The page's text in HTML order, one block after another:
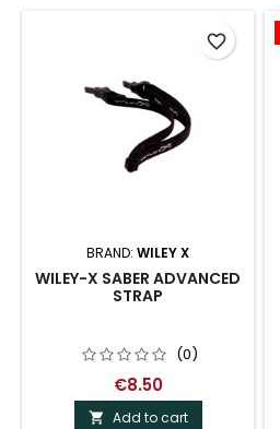
BRAND: WILEY X
WILEY-X SABER ADVANCED
STRAP
(0)
€8.50
 Add to cart
favorite_border